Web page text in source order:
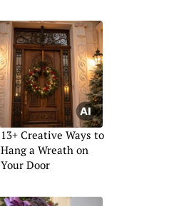
13+ Creative Ways to
Hang a Wreath on
Your Door